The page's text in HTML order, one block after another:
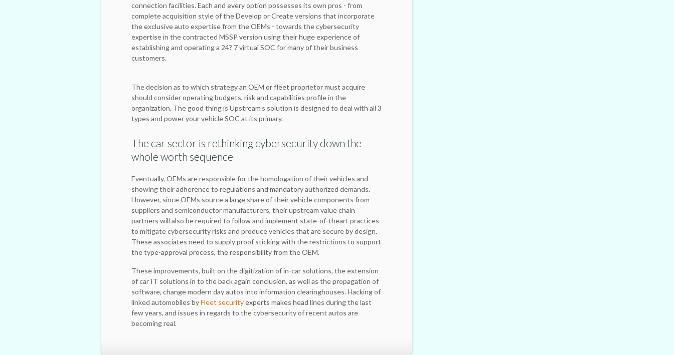
connection facilities. Each and every option possesses its own pros - from
complete acquisition style of the Develop or Create versions that incorporate
the exclusive auto expertise from the OEMs - towards the cybersecurity
expertise in the contracted MSSP version using their huge experience of
establishing and operating a 24? 7 virtual SOC for many of their business
customers.
The decision as to which strategy an OEM or fleet proprietor must acquire
should consider operating budgets, risk and capabilities profile in the
organization. The good thing is Upstream’s solution is designed to deal with all 3
types and power your vehicle SOC at its primary.
The car sector is rethinking cybersecurity down the
whole worth sequence
Eventually, OEMs are responsible for the homologation of their vehicles and
showing their adherence to regulations and mandatory authorized demands.
However, since OEMs source a large share of their vehicle components from
suppliers and semiconductor manufacturers, their upstream value chain
partners will also be required to follow and implement state-of-theart practices
to mitigate cybersecurity risks and produce vehicles that are secure by design.
These associates need to supply proof sticking with the restrictions to support
the type-approval process, the responsibility from the OEM.
These improvements, built on the digitization of in-car solutions, the extension
of car IT solutions in to the back again conclusion, as well as the propagation of
software, change modern day autos into information clearinghouses. Hacking of
linked automobiles byFleet securityexperts makes head lines during the last
few years, and issues in regards to the cybersecurity of recent autos are
becoming real.